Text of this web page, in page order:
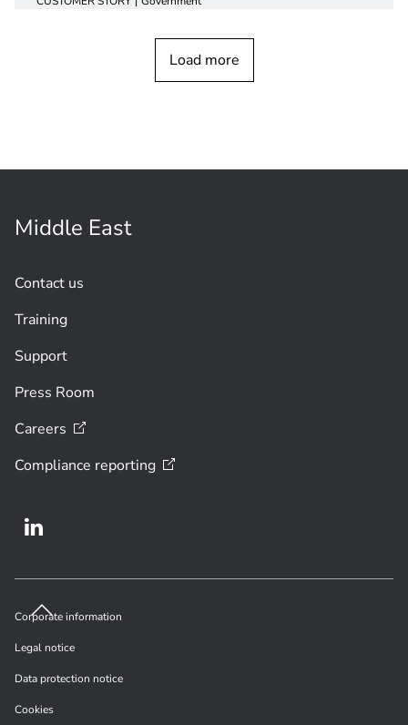
buildings
Load more
Middle East
Contact us
Training
Support
Press Room
Careers
Compliance reporting
Corporate information
Legal notice
Data protection notice
Cookies